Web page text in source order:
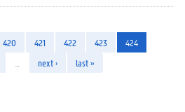
420 421 422 423
424
next › last »